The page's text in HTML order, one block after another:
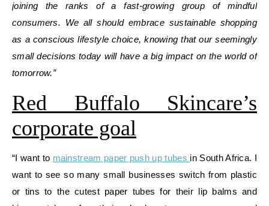
joining the ranks of a fast-growing group of mindful
consumers. We all should embrace sustainable shopping
as a conscious lifestyle choice, knowing that our seemingly
small decisions today will have a big impact on the world of
tomorrow.”
Red Buffalo Skincare’s
corporate goal
“I want to mainstream paper push up tubes in South Africa. I
want to see so many small businesses switch from plastic
or tins to the cutest paper tubes for their lip balms and